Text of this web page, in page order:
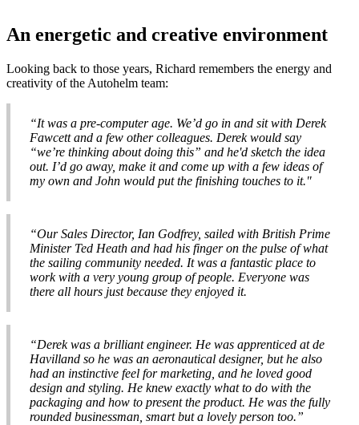
An energetic and creative environment
Looking back to those years, Richard remembers the energy and
creativity of the Autohelm team:
“It was a pre-computer age. We’d go in and sit with Derek
Fawcett and a few other colleagues. Derek would say
“we’re thinking about doing this” and he'd sketch the idea
out. I’d go away, make it and come up with a few ideas of
my own and John would put the finishing touches to it."
“Our Sales Director, Ian Godfrey, sailed with British Prime
Minister Ted Heath and had his finger on the pulse of what
the sailing community needed. It was a fantastic place to
work with a very young group of people. Everyone was
there all hours just because they enjoyed it.
“Derek was a brilliant engineer. He was apprenticed at de
Havilland so he was an aeronautical designer, but he also
had an instinctive feel for marketing, and he loved good
design and styling. He knew exactly what to do with the
packaging and how to present the product. He was the fully
rounded businessman, smart but a lovely person too.”